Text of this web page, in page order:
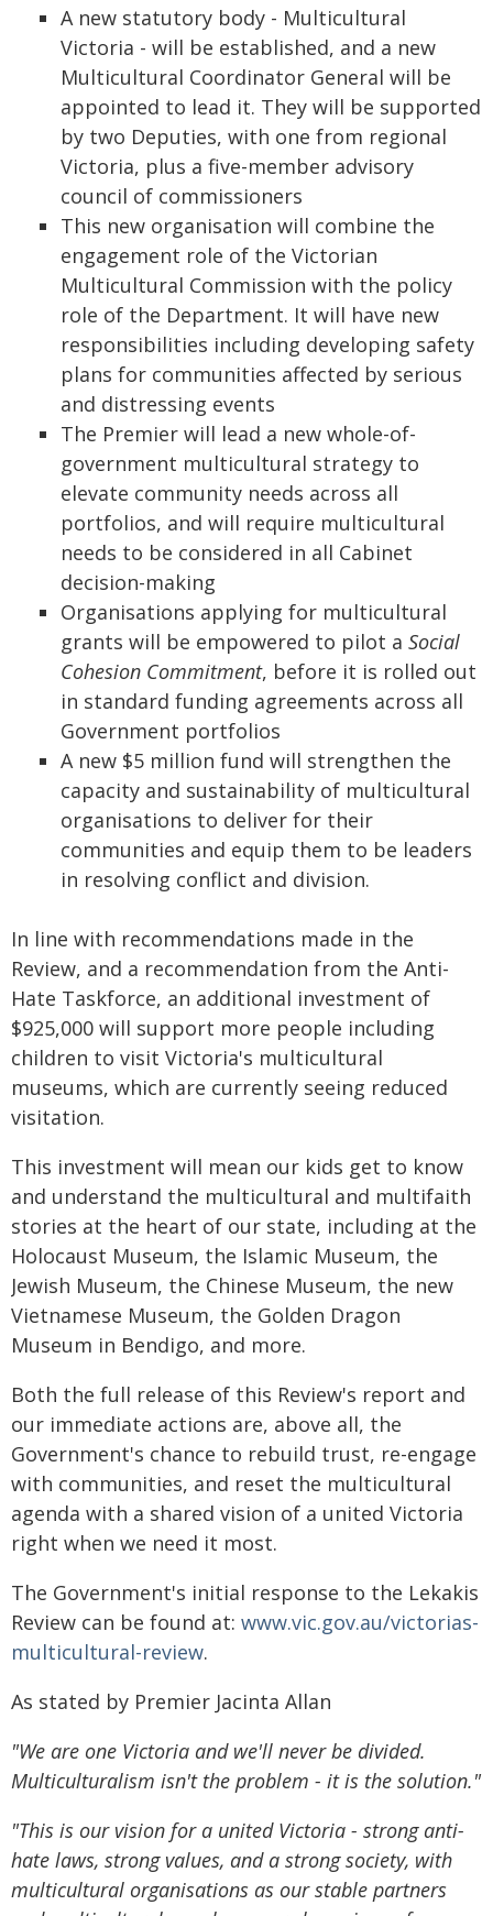
A new statutory body - Multicultural
Victoria - will be established, and a new
Multicultural Coordinator General will be
appointed to lead it. They will be supported
by two Deputies, with one from regional
Victoria, plus a five-member advisory
council of commissioners
This new organisation will combine the
engagement role of the Victorian
Multicultural Commission with the policy
role of the Department. It will have new
responsibilities including developing safety
plans for communities affected by serious
and distressing events
The Premier will lead a new whole-of-
government multicultural strategy to
elevate community needs across all
portfolios, and will require multicultural
needs to be considered in all Cabinet
decision-making
Organisations applying for multicultural
grants will be empowered to pilot a Social
Cohesion Commitment, before it is rolled out
in standard funding agreements across all
Government portfolios
A new $5 million fund will strengthen the
capacity and sustainability of multicultural
organisations to deliver for their
communities and equip them to be leaders
in resolving conflict and division.
In line with recommendations made in the
Review, and a recommendation from the Anti-
Hate Taskforce, an additional investment of
$925,000 will support more people including
children to visit Victoria's multicultural
museums, which are currently seeing reduced
visitation.
This investment will mean our kids get to know
and understand the multicultural and multifaith
stories at the heart of our state, including at the
Holocaust Museum, the Islamic Museum, the
Jewish Museum, the Chinese Museum, the new
Vietnamese Museum, the Golden Dragon
Museum in Bendigo, and more.
Both the full release of this Review's report and
our immediate actions are, above all, the
Government's chance to rebuild trust, re-engage
with communities, and reset the multicultural
agenda with a shared vision of a united Victoria
right when we need it most.
The Government's initial response to the Lekakis
Review can be found at: www.vic.gov.au/victorias-
multicultural-review.
As stated by Premier Jacinta Allan
"We are one Victoria and we'll never be divided.
Multiculturalism isn't the problem - it is the solution."
"This is our vision for a united Victoria - strong anti-
hate laws, strong values, and a strong society, with
multicultural organisations as our stable partners